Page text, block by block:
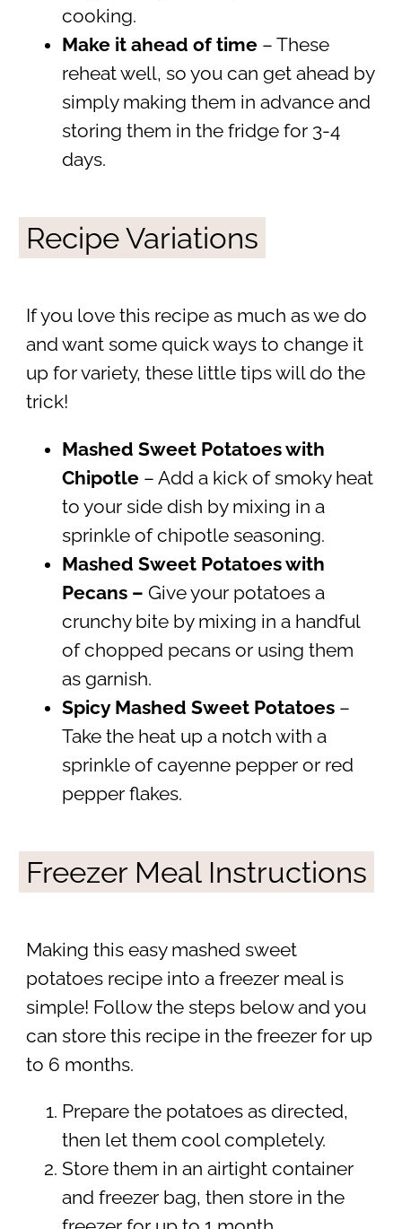
cooking.
Make it ahead of time – These
reheat well, so you can get ahead by
simply making them in advance and
storing them in the fridge for 3-4
days.
Recipe Variations
If you love this recipe as much as we do
and want some quick ways to change it
up for variety, these little tips will do the
trick!
Mashed Sweet Potatoes with
Chipotle – Add a kick of smoky heat
to your side dish by mixing in a
sprinkle of chipotle seasoning.
Mashed Sweet Potatoes with
Pecans – Give your potatoes a
crunchy bite by mixing in a handful
of chopped pecans or using them
as garnish.
Spicy Mashed Sweet Potatoes –
Take the heat up a notch with a
sprinkle of cayenne pepper or red
pepper flakes.
Freezer Meal Instructions
Making this easy mashed sweet
potatoes recipe into a freezer meal is
simple! Follow the steps below and you
can store this recipe in the freezer for up
to 6 months.
Prepare the potatoes as directed,
then let them cool completely.
Store them in an airtight container
and freezer bag, then store in the